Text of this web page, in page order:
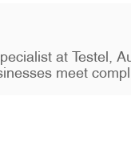
at Testel,
meet